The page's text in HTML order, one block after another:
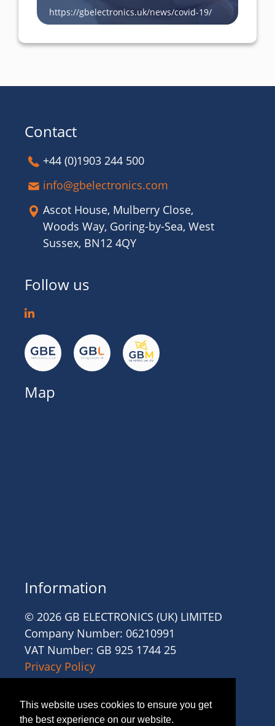
This website uses cookies to ensure you get
the best experience on our website.
https://gbelectronics.uk/news/covid-19/
Contact
+44 (0)1903 244 500
info@gbelectronics.com
Ascot House, Mulberry Close,
Woods Way, Goring-by-Sea, West
Sussex, BN12 4QY
Follow us
Map
Information
© 2026 GB ELECTRONICS (UK) LIMITED
Company Number: 06210991
VAT Number: GB 925 1744 25
Privacy Policy
Cookies
Site Accessibility
Website Terms and Conditions